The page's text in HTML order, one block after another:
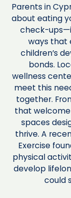
Parents in
about eating
check-
ways that
children’s
bonds.
wellness
meet this
together.
that welcome
spaces
thrive. A
Exercise
physical
develop
could